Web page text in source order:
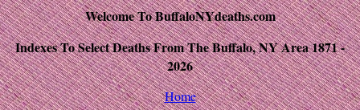
Welcome To BuffaloNYdeaths.com
Indexes To Select Deaths From The Buffalo, NY Area 1871 -
2026
Home